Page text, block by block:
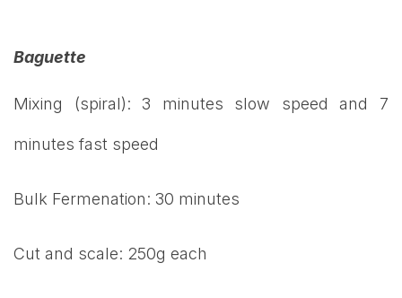
Baguette
Mixing (spiral): 3 minutes slow speed and 7
minutes fast speed
Bulk Fermenation: 30 minutes
Cut and scale: 250g each